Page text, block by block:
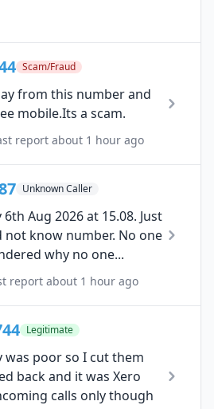
Scam/Fraud
from this number and
mobile.Its a scam.
report about 1 hour ago
Unknown Caller
Aug 2026 at 15.08. Just
not know number. No one
why no one...
report about 1 hour ago
Legitimate
was poor so I cut them
back and it was Xero
calls only though